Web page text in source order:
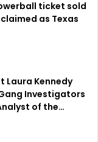
ticket sold
as Texas
Laura Kennedy
Investigators
of the…